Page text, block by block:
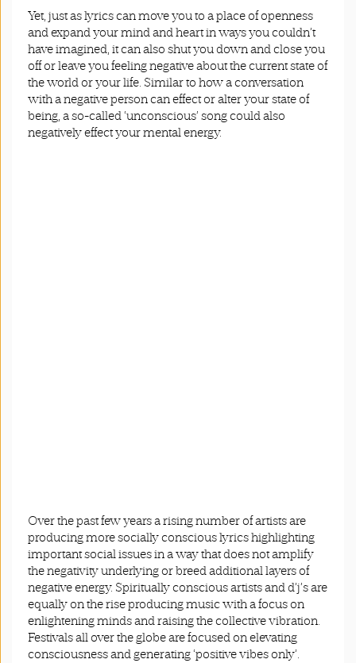
Yet, just as lyrics can move you to a place of openness
and expand your mind and heart in ways you couldn’t
have imagined, it can also shut you down and close you
off or leave you feeling negative about the current state of
the world or your life. Similar to how a conversation
with a negative person can effect or alter your state of
being, a so-called ‘unconscious’ song could also
negatively effect your mental energy.
Over the past few years a rising number of artists are
producing more socially conscious lyrics highlighting
important social issues in a way that does not amplify
the negativity underlying or breed additional layers of
negative energy. Spiritually conscious artists and d’j’s are
equally on the rise producing music with a focus on
enlightening minds and raising the collective vibration.
Festivals all over the globe are focused on elevating
consciousness and generating ‘positive vibes only’.